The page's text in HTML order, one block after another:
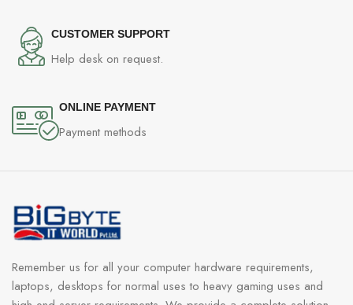
CUSTOMER SUPPORT
Help desk on request.
ONLINE PAYMENT
Payment methods
Remember us for all your computer hardware requirements,
laptops, desktops for normal uses to heavy gaming uses and